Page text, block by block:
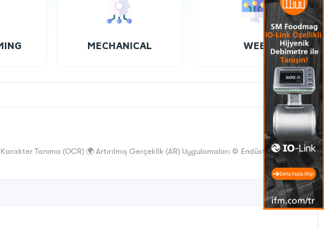
MECHANICAL WEB
Tanıma (OCR) 🌍 Artırılmış Gerçeklik (AR) Uygulamaları ⚙️ Endüstriyel Görüntü
Filters